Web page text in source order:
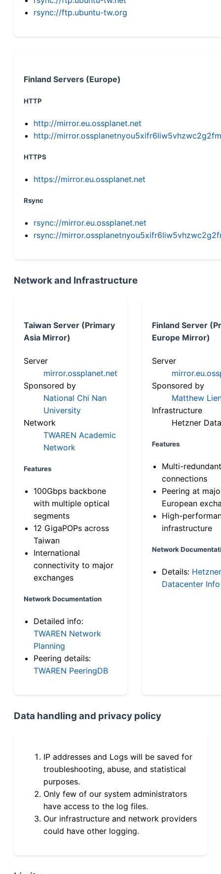
rsync://ftp.ubuntu-tw.org
Finland Servers (Europe)
HTTP
http://mirror.eu.ossplanet.net
http://
HTTPS
https://mirror.eu.ossplanet.net
Rsync
rsync://mirror.eu.ossplanet.net
rsync://
Network and Infrastructure
Taiwan Server (Primary
Asia Mirror)
Server
mirror.ossplanet.net
Sponsored by
National Chi Nan
University
Network
TWAREN Academic
Network
Features
100Gbps backbone
with multiple optical
segments
12 GigaPOPs across
Taiwan
International
connectivity to major
exchanges
Network Documentation
Detailed info:
TWAREN Network
Planning
Peering details:
TWAREN PeeringDB
Finland Server
Europe Mirror)
Server
Sponsored by
Matthew
Infrastructure
Hetzner
Features
Multi-
connections
Peering at
European
High-
infrastructure
Network
Details: Hetzner
Datacenter Info
Data handling and privacy policy
IP addresses and Logs will be saved for
troubleshooting, abuse, and statistical
purposes.
Only few of our system administrators
have access to the log files.
Our infrastructure and network providers
could have other logging.